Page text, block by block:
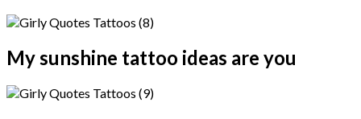
My sunshine tattoo ideas are you